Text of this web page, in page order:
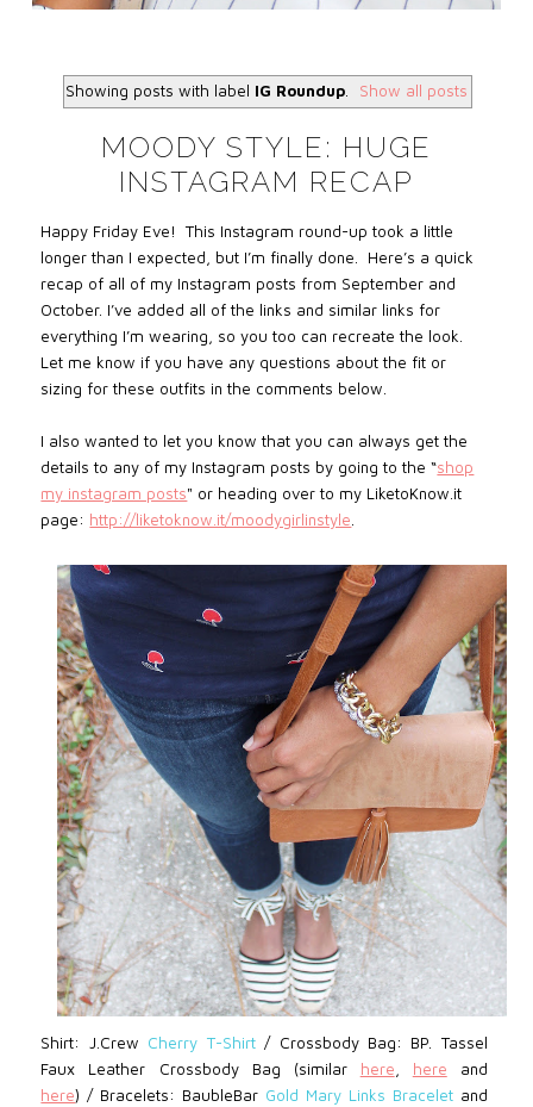
Showing posts with label IG Roundup. Show all posts
MOODY STYLE: HUGE
INSTAGRAM RECAP
Happy Friday Eve! This Instagram round-up took a little
longer than I expected, but I’m finally done.
Here’s a quick
recap of all of my Instagram posts from September and
October. I’ve added all of the links and similar links for
everything I’m wearing, so you too can recreate the look.
Let me know if you have any questions about the fit or
sizing for these outfits in the comments below.
I also wanted to let you know that you can always get the
details to any of my Instagram posts by going to the “shop
my instagram posts" or heading over to my LiketoKnow.it
page: http://liketoknow.it/moodygirlinstyle
Shirt: J.Crew Cherry T-Shirt/ Crossbody Bag: BP. Tassel
Faux Leather Crossbody Bag (similar here, here and
here) / Bracelets: BaubleBar Gold Mary Links Braceletand